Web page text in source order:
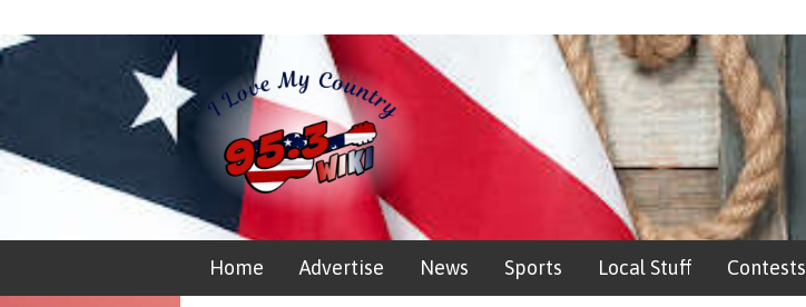
Home Advertise News Sports Local Stuff Contests